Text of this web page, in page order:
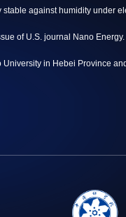
against humidity under
of U.S. journal Nano Energy.
in Hebei Province